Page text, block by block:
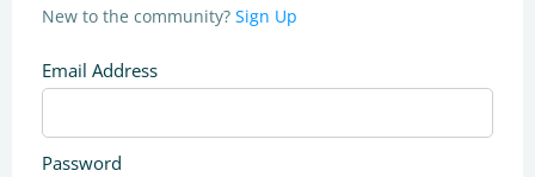
New to the community? Sign Up
Email Address
Password